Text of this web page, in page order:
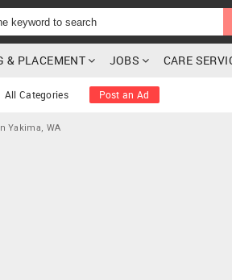
& PLACEMENT JOBS CARE
All Categories Post an Ad
Yakima, WA